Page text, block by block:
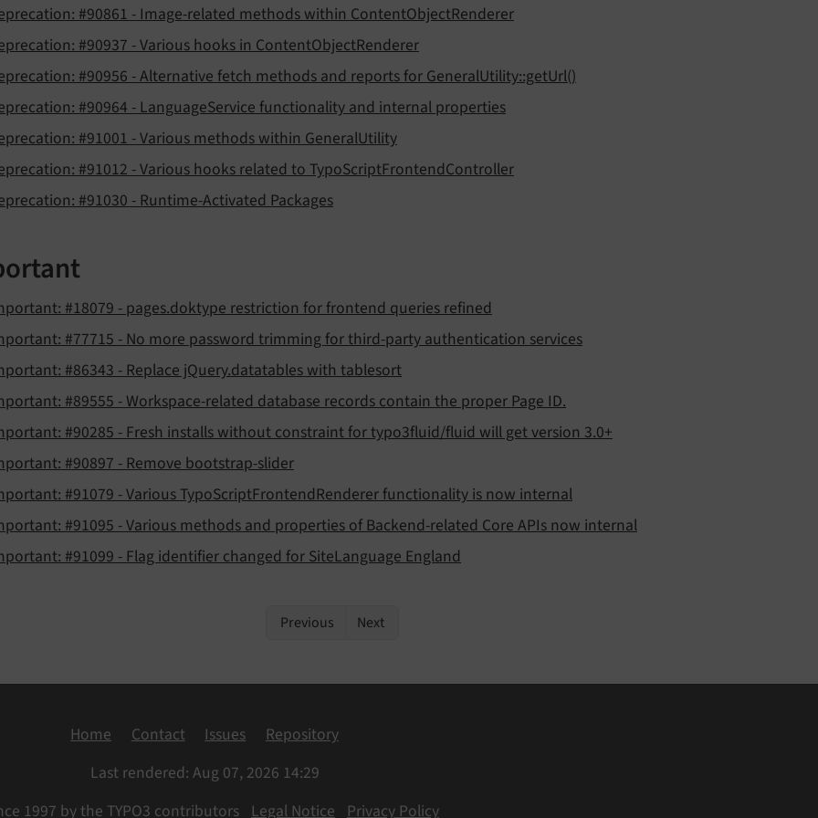
#90861 - Image-related methods within ContentObjectRenderer
#90937 - Various hooks in ContentObjectRenderer
#90956 - Alternative fetch methods and reports for GeneralUtility::getUrl()
#90964 - LanguageService functionality and internal properties
#91001 - Various methods within GeneralUtility
#91012 - Various hooks related to TypoScriptFrontendController
#91030 - Runtime-Activated Packages
#18079 - pages.doktype restriction for frontend queries refined
#77715 - No more password trimming for third-party authentication services
#86343 - Replace jQuery.datatables with tablesort
#89555 - Workspace-related database records contain the proper Page ID.
#90285 - Fresh installs without constraint for typo3fluid/fluid will get version 3.0+
#90897 - Remove bootstrap-slider
#91079 - Various TypoScriptFrontendRenderer functionality is now internal
#91095 - Various methods and properties of Backend-related Core APIs now internal
#91099 - Flag identifier changed for SiteLanguage England
Previous Next
Home Contact Issues
Repository
Last rendered: Aug 07, 2026 14:29
1997 by the TYPO3 contributors Legal Notice Privacy Policy